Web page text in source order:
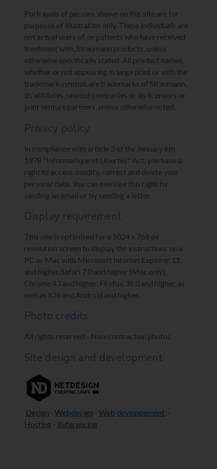
Portrayals of persons shown on this site are for
purposes of illustration only. These individuals are
not actual users of, or patients who have received
treatment with, Straumann products, unless
otherwise specifically stated. All product names,
whether or not appearing in large print or with the
trademark symbol, are trademarks of Straumann,
its affiliates, related companies or its licensors or
joint venture partners, unless otherwise noted.
Privacy policy
In compliance with article 3 of the January 6th
1978 "Informatique et Libertés" Act, you have a
right to access, modify, correct and delete your
personal data. You can exercise this right by
sending an email or by sending a letter.
Display requirement
This site is optimised for a 1024 x 768 px
resolution screen to display the instructions on a
PC or Mac with Microsoft Internet Explorer 11
and higher, Safari 7.0 and higher (Mac only),
Chrome 43 and higher, Firefox 38.0 and higher, as
well as IOS and Android and higher.
Photo credits
All rights reserved - Non-contractual photos
Site design and development
Design - Webdesign - Web devloppement -
Hosting - Referencing